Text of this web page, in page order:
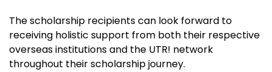
The scholarship recipients can look forward to
receiving holistic support from both their respective
overseas institutions and the UTR! network
throughout their scholarship journey.